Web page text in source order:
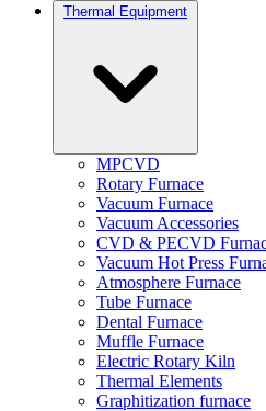
Thermal Equipment
MPCVD
Rotary Furnace
Vacuum Furnace
Vacuum Accessories
CVD & PECVD
Vacuum Hot Press
Atmosphere Furnace
Tube Furnace
Dental Furnace
Muffle Furnace
Electric Rotary Kiln
Thermal Elements
Graphitization furnace